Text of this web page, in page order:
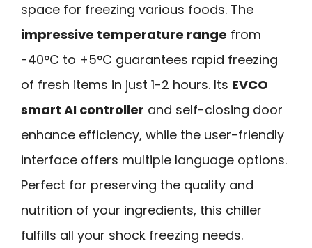
space for freezing various foods. The
impressive temperature range from
-40°C to +5°C guarantees rapid freezing
of fresh items in just 1-2 hours. Its EVCO
smart AI controller and self-closing door
enhance efficiency, while the user-friendly
interface offers multiple language options.
Perfect for preserving the quality and
nutrition of your ingredients, this chiller
fulfills all your shock freezing needs.